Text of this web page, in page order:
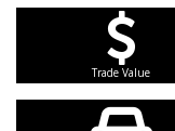
Trade Value